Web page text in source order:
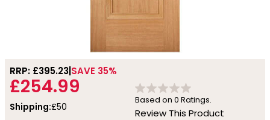
RRP: £395.23 SAVE 35%
£254.99
Shipping:£50
Based on 0 Ratings.
Review This Product